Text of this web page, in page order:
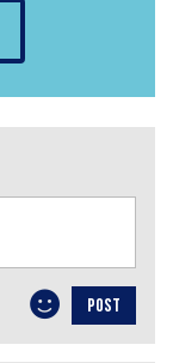
POST